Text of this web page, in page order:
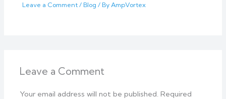
Leave a Comment / Blog / By AmpVortex
Leave a Comment
Your email address will not be published. Required